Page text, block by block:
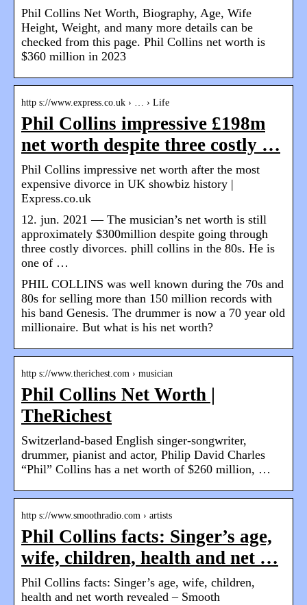
Phil Collins Net Worth, Biography, Age, Wife
Height, Weight, and many more details can be
checked from this page. Phil Collins net worth is
$360 million in 2023
http s://www.express.co.uk › … › Life
Phil Collins impressive £198m
net worth despite three costly …
Phil Collins impressive net worth after the most
expensive divorce in UK showbiz history |
Express.co.uk
12. jun. 2021 — The musician’s net worth is still
approximately $300million despite going through
three costly divorces. phill collins in the 80s. He is
one of …
PHIL COLLINS was well known during the 70s and
80s for selling more than 150 million records with
his band Genesis. The drummer is now a 70 year old
millionaire. But what is his net worth?
http s://www.therichest.com › musician
Phil Collins Net Worth |
TheRichest
Switzerland-based English singer-songwriter,
drummer, pianist and actor, Philip David Charles
“Phil” Collins has a net worth of $260 million, …
http s://www.smoothradio.com › artists
Phil Collins facts: Singer’s age,
wife, children, health and net …
Phil Collins facts: Singer’s age, wife, children,
health and net worth revealed – Smooth